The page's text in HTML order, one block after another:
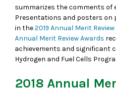
summarizes the comments of
Presentations and posters on
in the2019 Annual Merit
Annual Merit Review Awards
achievements and significant
Hydrogen and Fuel Cells
2018 Annual